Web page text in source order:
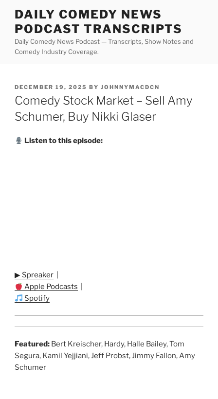
content
DAILY COMEDY NEWS
PODCAST TRANSCRIPTS
Daily Comedy News Podcast — Transcripts, Show Notes and
Comedy Industry Coverage.
POSTED
ON
DECEMBER 19, 2025 BY JOHNNYMACDCN
Comedy Stock Market – Sell Amy
Schumer, Buy Nikki Glaser
Listen to this episode:
▶ Spreaker
Apple Podcasts
Spotify
Featured: Bert Kreischer, Hardy, Halle Bailey, Tom
Segura, Kamil Yejjiani, Jeff Probst, Jimmy Fallon, Amy
Schumer